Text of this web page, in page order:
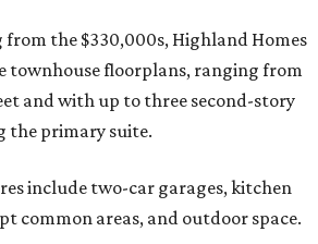
the $330,000s, Highland Homes
townhouse floorplans, ranging from
and with up to three second-story
the primary suite.
include two-car garages, kitchen
common areas, and outdoor space.